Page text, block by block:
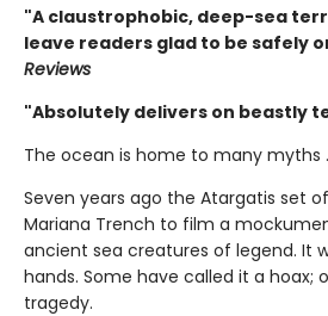
"A claustrophobic, deep-sea
leave readers glad to be safely
Reviews
"Absolutely delivers on beastly
The ocean is home to many myths
Seven years ago the Atargatis set
Mariana Trench to film a
ancient sea creatures of legend. It
hands. Some have called it a hoax;
tragedy.